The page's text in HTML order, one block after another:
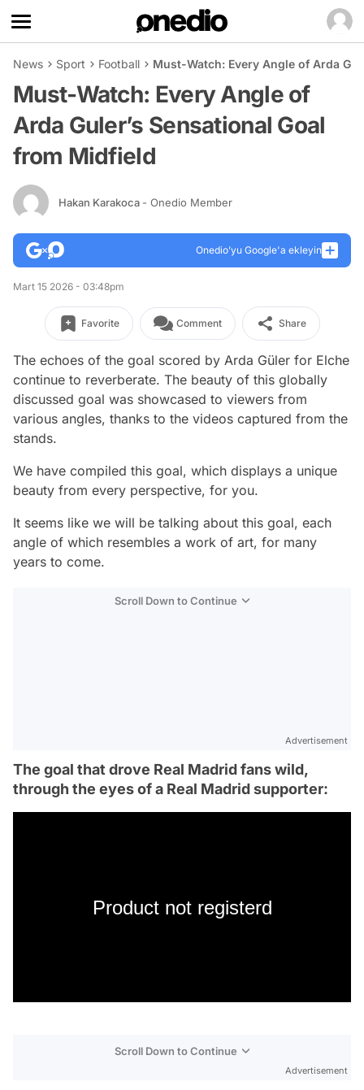
News Sport Football Must-Watch: Every Angle of Arda
Must-Watch: Every Angle of
Arda Guler’s Sensational Goal
from Midfield
Hakan Karakoca - Onedio Member
Onedio’yu Google'a ekleyin
Mart 15 2026 - 03:48pm
Favorite Comment Share
The echoes of the goal scored by Arda Güler for Elche
continue to reverberate. The beauty of this globally
discussed goal was showcased to viewers from
various angles, thanks to the videos captured from the
stands.
We have compiled this goal, which displays a unique
beauty from every perspective, for you.
It seems like we will be talking about this goal, each
angle of which resembles a work of art, for many
years to come.
Scroll Down to Continue
Advertisement
The goal that drove Real Madrid fans wild,
through the eyes of a Real Madrid supporter:
Product not registerd
Scroll Down to Continue
Advertisement